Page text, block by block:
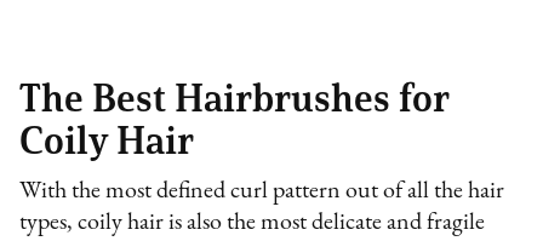
The Best Hairbrushes for
Coily Hair
With the most defined curl pattern out of all the hair
types, coily hair is also the most delicate and fragile